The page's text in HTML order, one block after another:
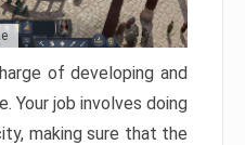
of developing and
Your job involves doing
making sure that the